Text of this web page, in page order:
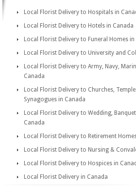
Local Florist Delivery to Hospitals in
Local Florist Delivery to Hotels in Canada
Local Florist Delivery to Funeral Homes in
Local Florist Delivery to University and
Local Florist Delivery to Army, Navy,
Canada
Local Florist Delivery to Churches,
Synagogues in Canada
Local Florist Delivery to Wedding,
Canada
Local Florist Delivery to Retirement
Local Florist Delivery to Nursing &
Local Florist Delivery to Hospices in
Local Florist Delivery in Canada